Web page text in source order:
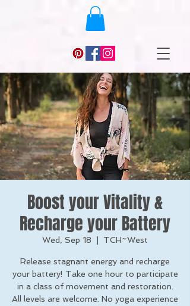
Boost your Vitality &
Recharge your Battery
Wed, Sep 18 TCH~West
Release stagnant energy and recharge
your battery! Take one hour to participate
in a class of movement and restoration.
All levels are welcome. No yoga experience